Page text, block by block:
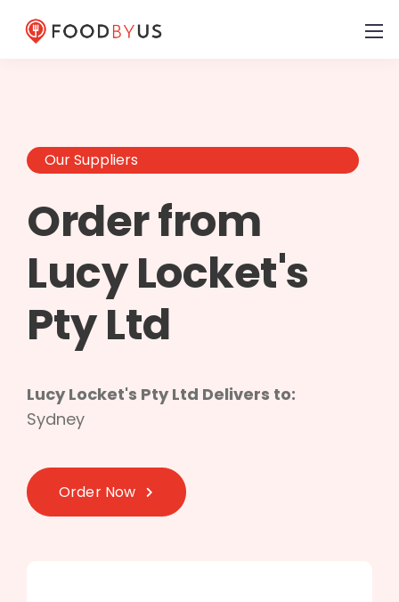
Our Suppliers
Order from
Lucy Locket's
Pty Ltd
Lucy Locket's Pty Ltd Delivers to:
Sydney
Order Now